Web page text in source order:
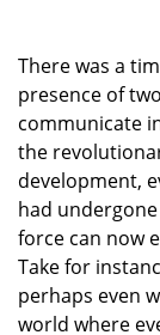
There was a
presence of
communicate
the
development,
had
force can now
Take for
perhaps even
world where